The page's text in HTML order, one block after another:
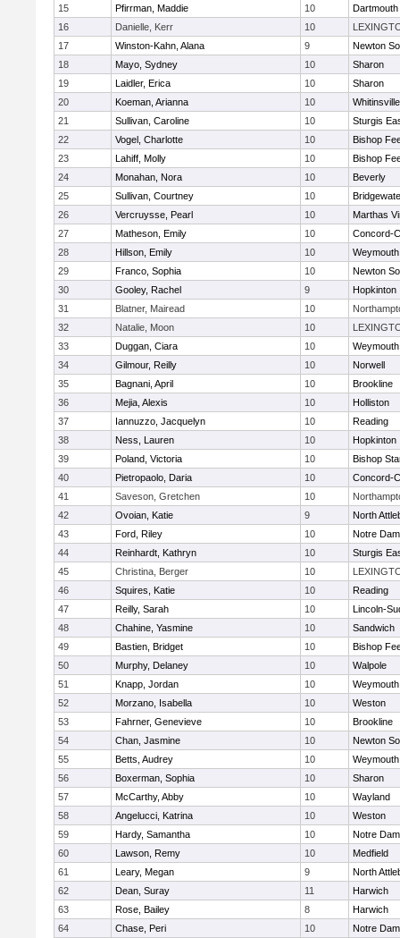
15
Pfirrman, Maddie 10
Dartmouth
16
Danielle, Kerr 10
17
Winston-Kahn, Alana 9
Newton
18
Mayo, Sydney 10
Sharon
19
Laidler, Erica 10
Sharon
20
Koeman, Arianna 10
21
Sullivan, Caroline 10
Sturgis
22
Vogel, Charlotte 10
Bishop
23
Lahiff, Molly 10
Bishop
24
Monahan, Nora 10
Beverly
25
Sullivan, Courtney 10
26
Vercruysse, Pearl 10
Marthas
27
Matheson, Emily 10
Concord-
28
Hillson, Emily 10
Weymouth
29
Franco, Sophia 10
Newton
30
Gooley, Rachel 9
Hopkinton
31
Blatner, Mairead 10
32
Natalie, Moon 10
33
Duggan, Ciara 10
Weymouth
34
Gilmour, Reilly 10
Norwell
35
Bagnani, April 10
Brookline
36
Mejia, Alexis 10
Holliston
37
Iannuzzo, Jacquelyn 10
Reading
38
Ness, Lauren 10
Hopkinton
39
Poland, Victoria 10
Bishop
40
Pietropaolo, Daria 10
Concord-
41
Saveson, Gretchen 10
42
Ovoian, Katie 9
North
43
Ford, Riley 10
Notre
44
Reinhardt, Kathryn 10
Sturgis
45
Christina, Berger 10
46
Squires, Katie 10
Reading
47
Reilly, Sarah 10
Lincoln-
48
Chahine, Yasmine 10
Sandwich
49
Bastien, Bridget 10
Bishop
50
Murphy, Delaney 10
Walpole
51
Knapp, Jordan 10
Weymouth
52
Morzano, Isabella 10
Weston
53
Fahrner, Genevieve 10
Brookline
54
Chan, Jasmine 10
Newton
55
Betts, Audrey 10
Weymouth
56
Boxerman, Sophia 10
Sharon
57
McCarthy, Abby 10
Wayland
58
Angelucci, Katrina 10
Weston
59
Hardy, Samantha 10
Notre
60
Lawson, Remy 10
Medfield
61
Leary, Megan 9
North
62
Dean, Suray 11
Harwich
63
Rose, Bailey 8
Harwich
64
Chase, Peri 10
Notre